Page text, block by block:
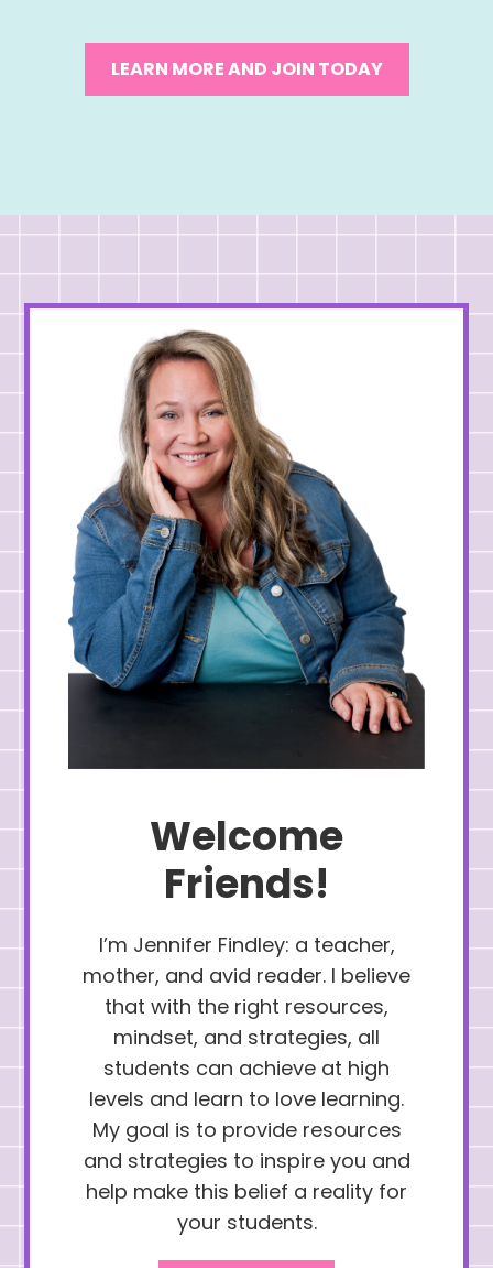
LEARN MORE AND JOIN TODAY
Welcome
Friends!
I’m Jennifer Findley: a teacher,
mother, and avid reader. I believe
that with the right resources,
mindset, and strategies, all
students can achieve at high
levels and learn to love learning.
My goal is to provide resources
and strategies to inspire you and
help make this belief a reality for
your students.